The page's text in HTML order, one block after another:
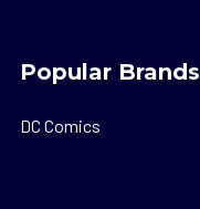
Popular Brands
DC Comics